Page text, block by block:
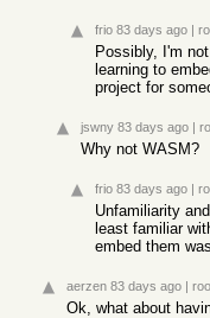
frio 83 days ago |
Possibly, I'm
learning to
project for
jswny 83 days ago |
Why not WASM?
frio 83 days ago |
Unfamiliarity
least familiar
embed them
aerzen 83 days ago |
Ok, what about